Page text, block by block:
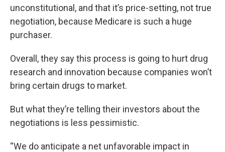
unconstitutional, and that it’s price-setting, not true
negotiation, because Medicare is such a huge
purchaser.
Overall, they say this process is going to hurt drug
research and innovation because companies won’t
bring certain drugs to market.
But what they’re telling their investors about the
negotiations is less pessimistic.
“We do anticipate a net unfavorable impact in